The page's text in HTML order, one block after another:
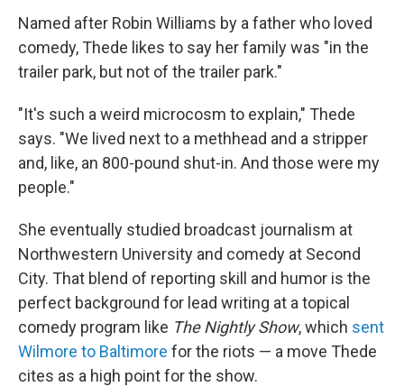
Named after Robin Williams by a father who loved
comedy, Thede likes to say her family was "in the
trailer park, but not of the trailer park."
"It's such a weird microcosm to explain," Thede
says. "We lived next to a methhead and a stripper
and, like, an 800-pound shut-in. And those were my
people."
She eventually studied broadcast journalism at
Northwestern University and comedy at Second
City. That blend of reporting skill and humor is the
perfect background for lead writing at a topical
comedy program like The Nightly Show, which sent
Wilmore to Baltimore for the riots — a move Thede
cites as a high point for the show.